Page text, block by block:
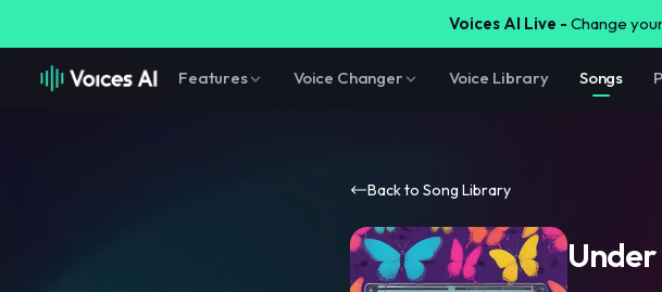
Voices AI Live - Change
Features Voice Changer Voice Library Songs
Back to Song Library